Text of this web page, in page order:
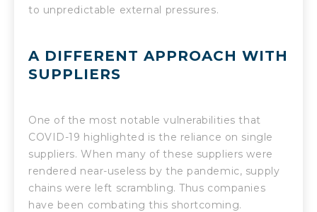
to unpredictable external pressures.
A DIFFERENT APPROACH WITH
SUPPLIERS
One of the most notable vulnerabilities that
COVID-19 highlighted is the reliance on single
suppliers. When many of these suppliers were
rendered near-useless by the pandemic, supply
chains were left scrambling. Thus companies
have been combating this shortcoming.